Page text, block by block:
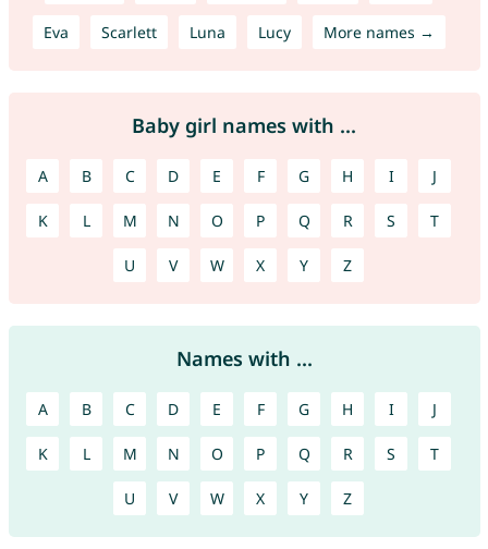
Eva Scarlett Luna Lucy More names →
Baby girl names with ...
A B C D E F G H I J
K L M N O P Q R S T
U V W X Y Z
Names with ...
A B C D E F G H I J
K L M N O P Q R S T
U V W X Y Z